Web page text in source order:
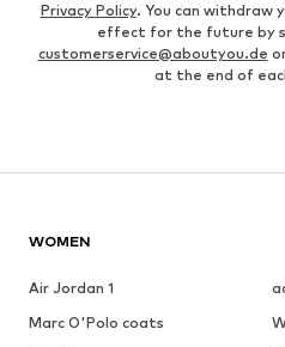
Privacy Policy. You can withdraw
effect for the future by
customerservice@aboutyou.de
at the end of
WOMEN
Air Jordan 1
Marc O'Polo coats